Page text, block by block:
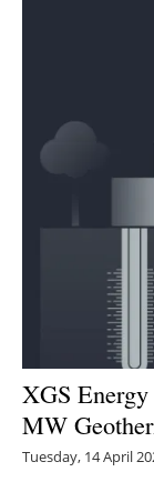
XGS Energy
MW
Tuesday, 14 April